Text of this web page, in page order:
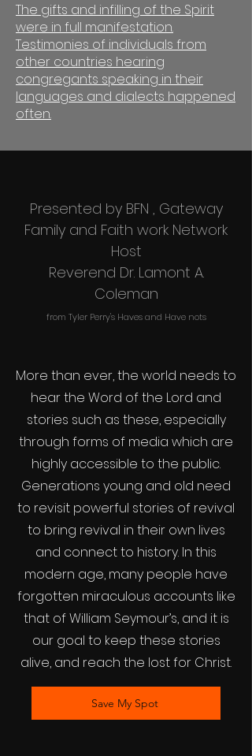
The gifts and infilling of the Spirit
were in full manifestation.
Testimonies of individuals from
other countries hearing
congregants speaking in their
languages and dialects happened
often.
Presented by BFN , Gateway
Family and Faith work Network
Host
Reverend Dr. Lamont A.
Coleman
from Tyler Perry's Haves and Have nots
More than ever, the world needs to
hear the Word of the Lord and
stories such as these, especially
through forms of media which are
highly accessible to the public.
Generations young and old need
to revisit powerful stories of revival
to bring revival in their own lives
and connect to history. In this
modern age, many people have
forgotten miraculous accounts like
that of William Seymour’s, and it is
our goal to keep these stories
alive, and reach the lost for Christ.
Save My Spot